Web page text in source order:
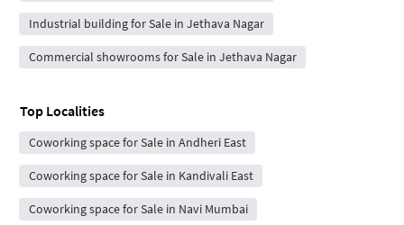
Industrial building for Sale in Jethava Nagar
Commercial showrooms for Sale in Jethava Nagar
Top Localities
Coworking space for Sale in Andheri East
Coworking space for Sale in Kandivali East
Coworking space for Sale in Navi Mumbai